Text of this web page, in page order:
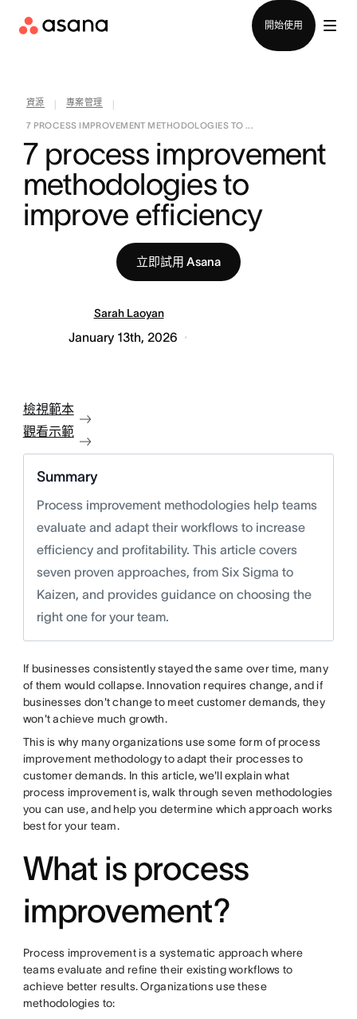
開始使用
資源 專案管理
7 PROCESS IMPROVEMENT METHODOLOGIES TO ...
7 process improvement
methodologies to
improve efficiency
立即試用 Asana
Sarah Laoyan
January 13th, 2026
檢視範本
觀看示範
Summary
Process improvement methodologies help teams
evaluate and adapt their workflows to increase
efficiency and profitability. This article covers
seven proven approaches, from Six Sigma to
Kaizen, and provides guidance on choosing the
right one for your team.
If businesses consistently stayed the same over time, many
of them would collapse. Innovation requires change, and if
businesses don't change to meet customer demands, they
won't achieve much growth.
This is why many organizations use some form of process
improvement methodology to adapt their processes to
customer demands. In this article, we'll explain what
process improvement is, walk through seven methodologies
you can use, and help you determine which approach works
best for your team.
What is process
improvement?
Process improvement is a systematic approach where
teams evaluate and refine their existing workflows to
achieve better results. Organizations use these
methodologies to: